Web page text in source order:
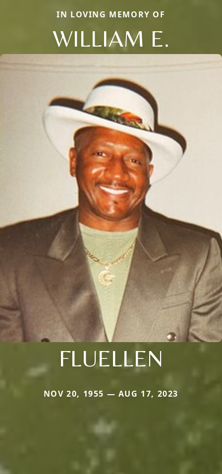
IN LOVING MEMORY OF
WILLIAM E.
FLUELLEN
NOV 20, 1955 — AUG 17, 2023